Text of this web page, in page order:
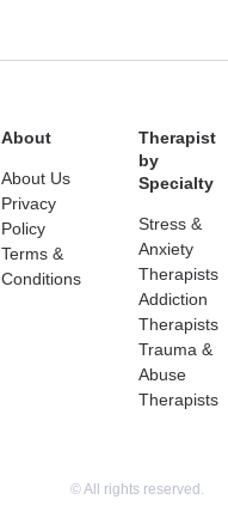
About
About Us
Privacy
Policy
Terms &
Conditions
Therapist
by
Specialty
Stress &
Anxiety
Therapists
Addiction
Therapists
Trauma &
Abuse
Therapists
© All rights reserved.